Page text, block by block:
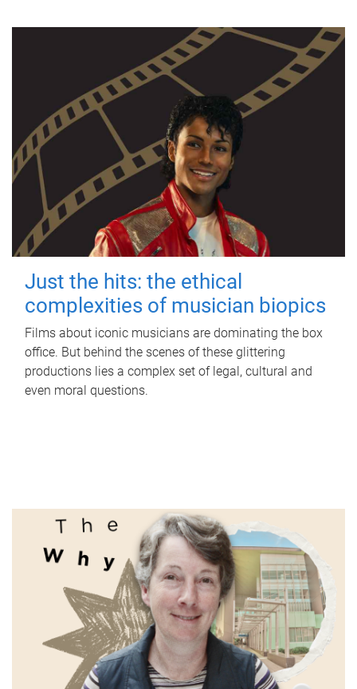
Just the hits: the ethical
complexities of musician biopics
Films about iconic musicians are dominating the box
office. But behind the scenes of these glittering
productions lies a complex set of legal, cultural and
even moral questions.